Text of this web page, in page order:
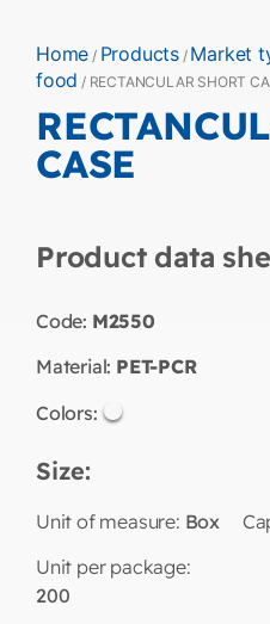
Home / Products / Market
food / RECTANCULAR SHORT
CASE
Product data
Code: M2550
Material: PET-PCR
Colors:
Size:
Unit of measure: Box
Unit per package:
200